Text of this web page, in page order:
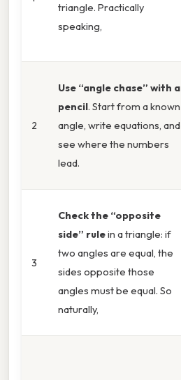
triangle. Practically
speaking,
2
Use “angle chase” with a
pencil. Start from a known
angle, write equations, and
see where the numbers
lead.
3
Check the “opposite
side” rulein a triangle: if
two angles are equal, the
sides opposite those
angles must be equal. So
naturally,